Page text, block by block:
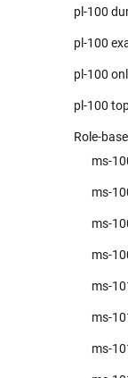
pl-100
pl-100
pl-100
pl-100
Role-
ms-
ms-
ms-
ms-
ms-
ms-
ms-